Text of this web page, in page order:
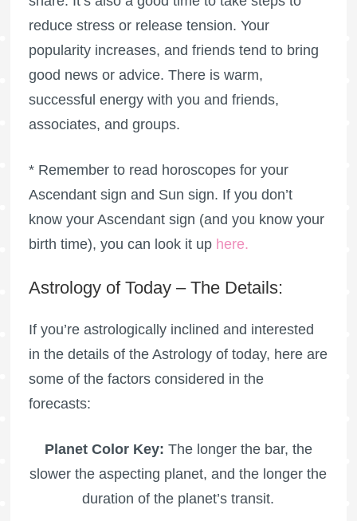
reduce stress or release tension. Your
popularity increases, and friends tend to bring
good news or advice. There is warm,
successful energy with you and friends,
associates, and groups.
* Remember to read horoscopes for your
Ascendant sign and Sun sign. If you don’t
know your Ascendant sign (and you know your
birth time), you can look it up here.
Astrology of Today – The Details:
If you’re astrologically inclined and interested
in the details of the Astrology of today, here are
some of the factors considered in the
forecasts:
Planet Color Key: The longer the bar, the
slower the aspecting planet, and the longer the
duration of the planet’s transit.